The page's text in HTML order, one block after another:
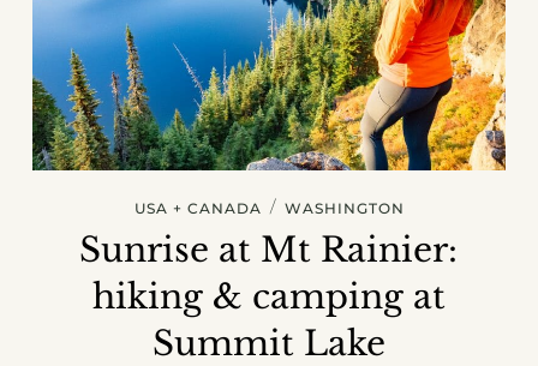
USA + CANADA / WASHINGTON
Sunrise at Mt Rainier:
hiking & camping at
Summit Lake